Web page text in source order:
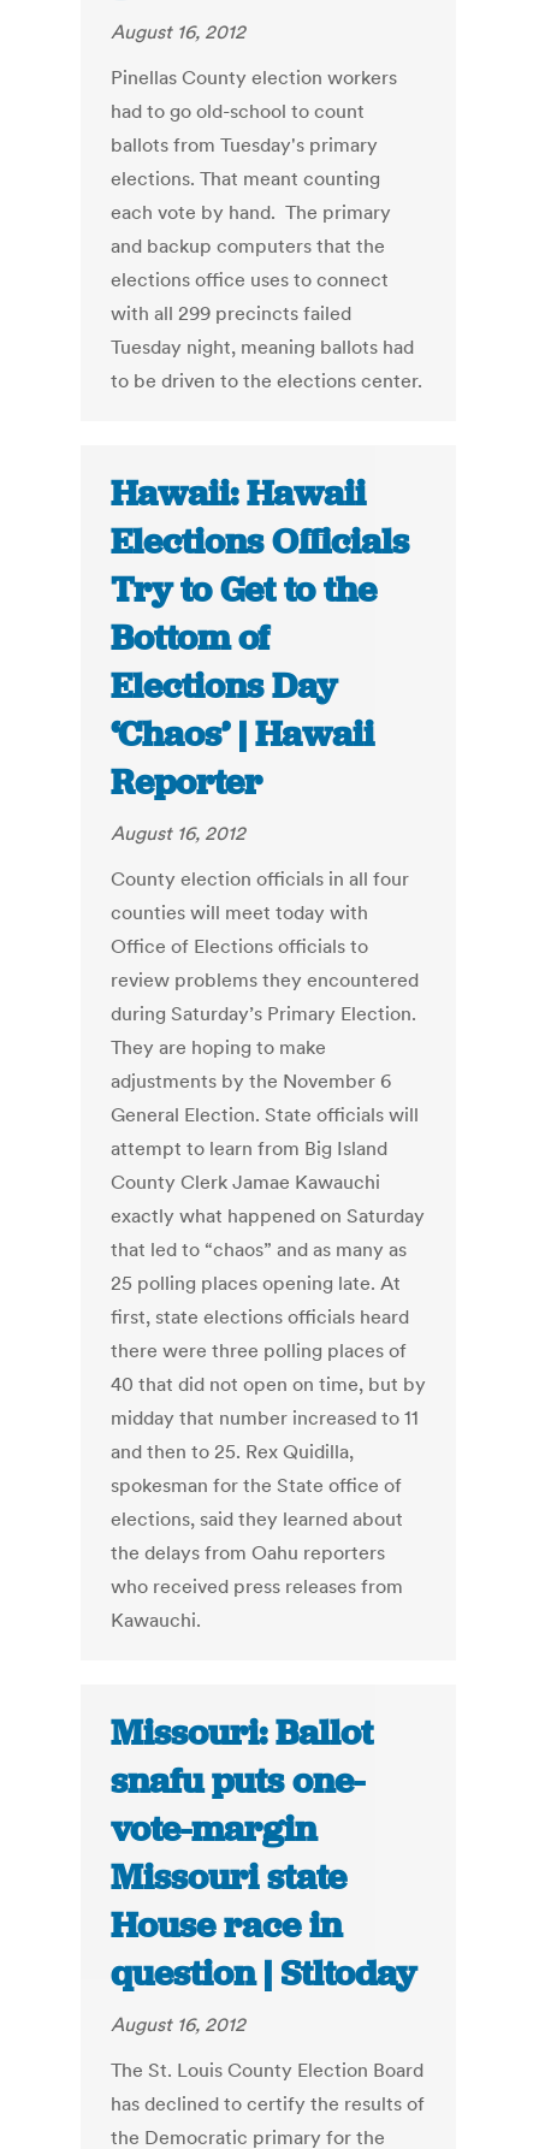
August 16, 2012
Pinellas County election workers
had to go old-school to count
ballots from Tuesday's primary
elections. That meant counting
each vote by hand. The primary
and backup computers that the
elections office uses to connect
with all 299 precincts failed
Tuesday night, meaning ballots had
to be driven to the elections center.
Hawaii: Hawaii
Elections Officials
Try to Get to the
Bottom of
Elections Day
‘Chaos’ | Hawaii
Reporter
August 16, 2012
County election officials in all four
counties will meet today with
Office of Elections officials to
review problems they encountered
during Saturday’s Primary Election.
They are hoping to make
adjustments by the November 6
General Election. State officials will
attempt to learn from Big Island
County Clerk Jamae Kawauchi
exactly what happened on Saturday
that led to “chaos” and as many as
25 polling places opening late. At
first, state elections officials heard
there were three polling places of
40 that did not open on time, but by
midday that number increased to 11
and then to 25. ‪Rex Quidilla,
spokesman for the State office of
elections, said they learned about
the delays from Oahu reporters
who received press releases from
Kawauchi.
Missouri: Ballot
snafu puts one-
vote-margin
Missouri state
House race in
question | Stltoday
August 16, 2012
The St. Louis County Election Board
has declined to certify the results of
the Democratic primary for the